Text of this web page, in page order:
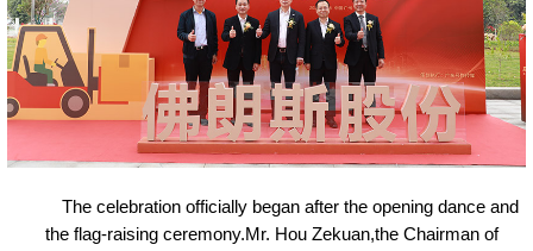
The celebration officially began after the opening dance and
the flag-raising ceremony.Mr. Hou Zekuan,the Chairman of